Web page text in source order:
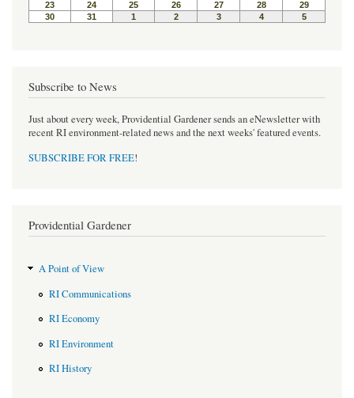
Subscribe to News
Just about every week, Providential Gardener sends an eNewsletter with
recent RI environment-related news and the next weeks' featured events.
SUBSCRIBE FOR FREE!
Providential Gardener
A Point of View
RI Communications
RI Economy
RI Environment
RI History